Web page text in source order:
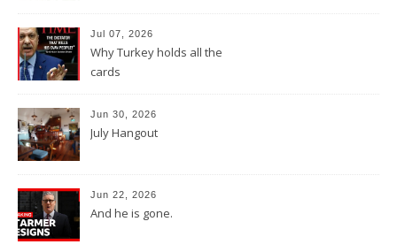
Jul 07, 2026
Why Turkey holds all the
cards
Jun 30, 2026
July Hangout
Jun 22, 2026
And he is gone.